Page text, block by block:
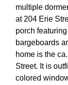
multiple
at 204 Erie
porch
bargeboards
home is the
Street. It is
colored